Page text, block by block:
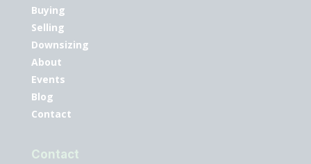
Buying
Selling
Downsizing
About
Events
Blog
Contact
Contact